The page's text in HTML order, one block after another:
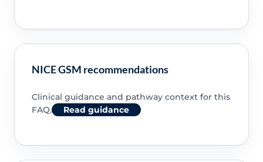
NICE GSM recommendations
Clinical guidance and pathway context for this
FAQ.
Read guidance